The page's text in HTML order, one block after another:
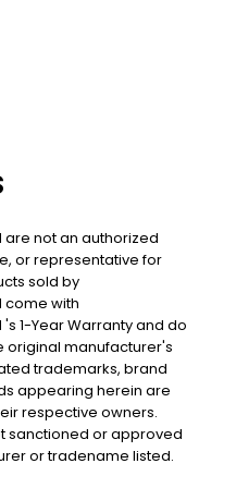
are not an authorized
or representative for
sold by
come with
's 1-Year Warranty and do
original manufacturer's
trademarks, brand
appearing herein are
respective owners.
sanctioned or approved
or tradename listed.